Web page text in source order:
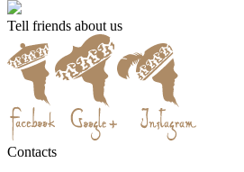
Tell friends about us
Contacts